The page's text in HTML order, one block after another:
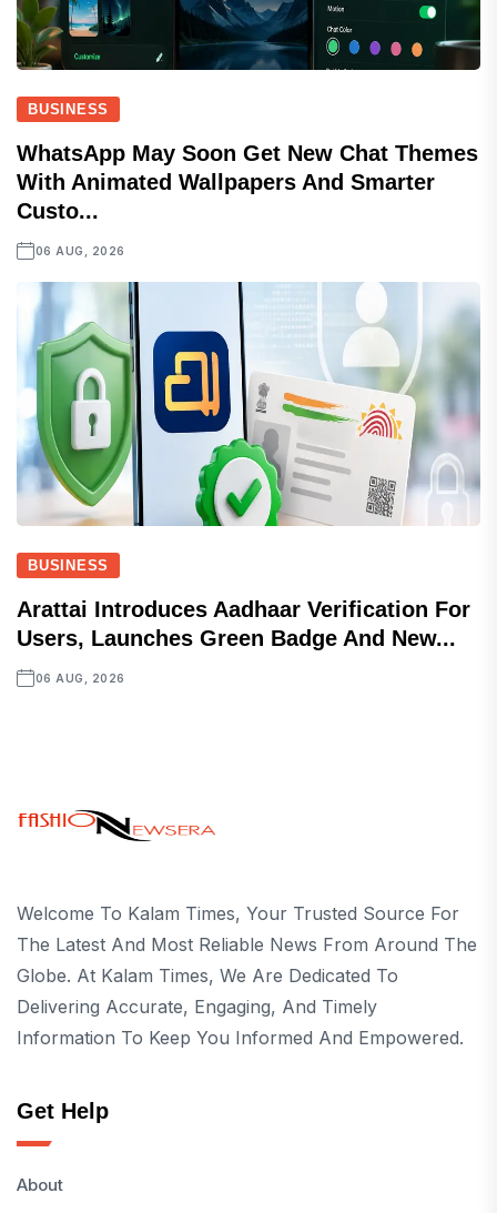
BUSINESS
WhatsApp May Soon Get New Chat Themes
With Animated Wallpapers And Smarter
Custo...
06 AUG, 2026
BUSINESS
Arattai Introduces Aadhaar Verification For
Users, Launches Green Badge And New...
06 AUG, 2026
Welcome To Kalam Times, Your Trusted Source For
The Latest And Most Reliable News From Around The
Globe. At Kalam Times, We Are Dedicated To
Delivering Accurate, Engaging, And Timely
Information To Keep You Informed And Empowered.
Get Help
About